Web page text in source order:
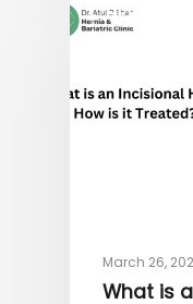
HERNIA
March 26,
What is